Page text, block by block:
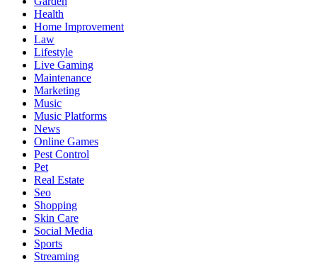
Health
Home Improvement
Law
Lifestyle
Live Gaming
Maintenance
Marketing
Music
Music Platforms
News
Online Games
Pest Control
Pet
Real Estate
Seo
Shopping
Skin Care
Social Media
Sports
Streaming